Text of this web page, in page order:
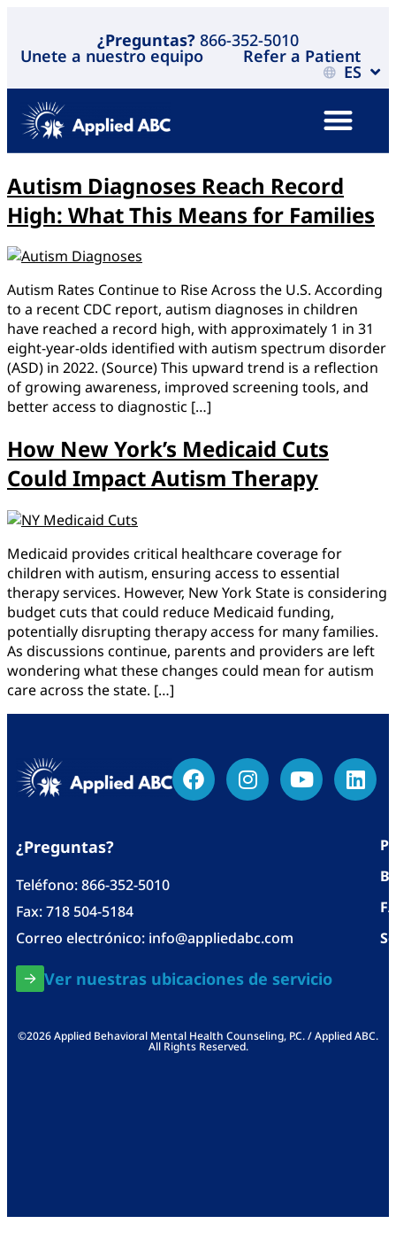
¿Preguntas? 866-352-5010
Unete a nuestro equipo Refer a Patient
ES
Autism Diagnoses Reach Record
High: What This Means for Families
Autism Rates Continue to Rise Across the U.S. According
to a recent CDC report, autism diagnoses in children
have reached a record high, with approximately 1 in 31
eight-year-olds identified with autism spectrum disorder
(ASD) in 2022. (Source) This upward trend is a reflection
of growing awareness, improved screening tools, and
better access to diagnostic […]
How New York’s Medicaid Cuts
Could Impact Autism Therapy
Medicaid provides critical healthcare coverage for
children with autism, ensuring access to essential
therapy services. However, New York State is considering
budget cuts that could reduce Medicaid funding,
potentially disrupting therapy access for many families.
As discussions continue, parents and providers are left
wondering what these changes could mean for autism
care across the state. […]
¿Preguntas?
Teléfono:866-352-5010
Fax: 718 504-5184
Correo electrónico: info@appliedabc.com
Ver nuestras ubicaciones de servicio
©2026 Applied Behavioral Mental Health Counseling, P.C. / Applied ABC.
All Rights Reserved.